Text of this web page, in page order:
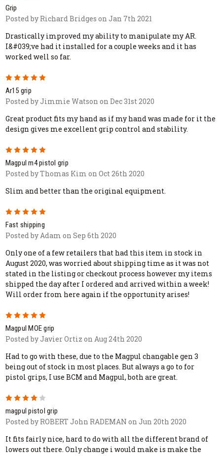
Grip
Posted by Richard Bridges on Jan 7th 2021
Drastically improved my ability to manipulate my AR.
I&#039;ve had it installed for a couple weeks and it has
worked well so far.
5
Ar15 grip
Posted by Jimmie Watson on Dec 31st 2020
Great product fits my hand as if my hand was made for it the
design gives me excellent grip control and stability.
5
Magpul m4 pistol grip
Posted by Thomas Kim on Oct 26th 2020
Slim and better than the original equipment.
5
Fast shipping
Posted by Adam on Sep 6th 2020
Only one of a few retailers that had this item in stock in
August 2020, was worried about shipping time as it was not
stated in the listing or checkout process however my items
shipped the day after I ordered and arrived within a week!
Will order from here again if the opportunity arises!
5
Magpul MOE grip
Posted by Javier Ortiz on Aug 24th 2020
Had to go with these, due to the Magpul changable gen 3
being out of stock in most places. But always a go to for
pistol grips, I use BCM and Magpul, both are great.
magpul pistol grip
Posted by ROBERT John RADEMAN on Jun 20th 2020
It fits fairly nice, hard to do with all the different brand of
lowers out there. Only change i would make is make the